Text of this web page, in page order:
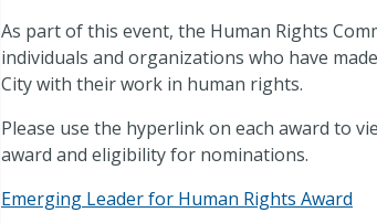
As part of this event, the Human Rights
individuals and organizations who have
City with their work in human rights.
Please use the hyperlink on each award to
award and eligibility for nominations.
Emerging Leader for Human Rights Award